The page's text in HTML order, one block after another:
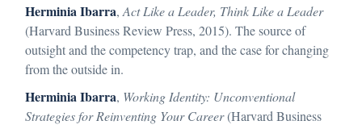
Herminia Ibarra, Act Like a Leader, Think Like a Leader
(Harvard Business Review Press, 2015). The source of
outsight and the competency trap, and the case for changing
from the outside in.
Herminia Ibarra, Working Identity: Unconventional
Strategies for Reinventing Your Career(Harvard Business